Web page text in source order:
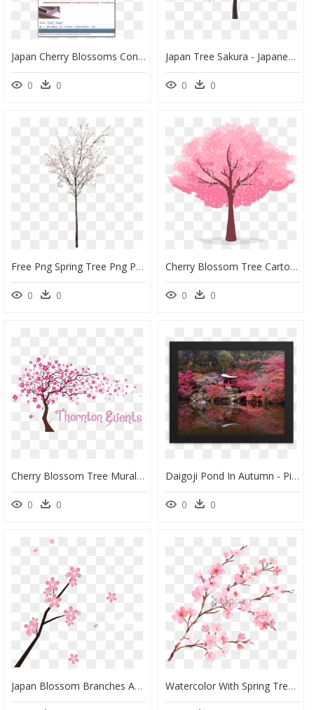
Japan Cherry Blossoms Concept Art, HD Png Download
0 0
Japan Tree Sakura - Japanese Cherry Blossom Tree Png, Transparent Png
0 0
Free Png Spring Tree Png Png Image With Transparent - White Cherry Blossom Tree Png, Png Download
0 0
Cherry Blossom Tree Cartoon Clipart , Png Download - Animated Cherry Blossom Tree, Transparent Png
0 0
Cherry Blossom Tree Mural , Png Download - Painting Cherry Blossom Tree On Wall, Transparent Png
0 0
Daigoji Pond In Autumn - Picture Frame, HD Png Download
0 0
Japan Blossom Branches And Petals Transprent Png - Japanese Cherry Blossoms Clipart Png, Transparent Png Watercolor With Spring Tree Branch In Blossom - Cherry Blossom Png Transparent, Png Download